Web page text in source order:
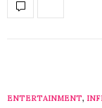
ENTERTAINMENT,